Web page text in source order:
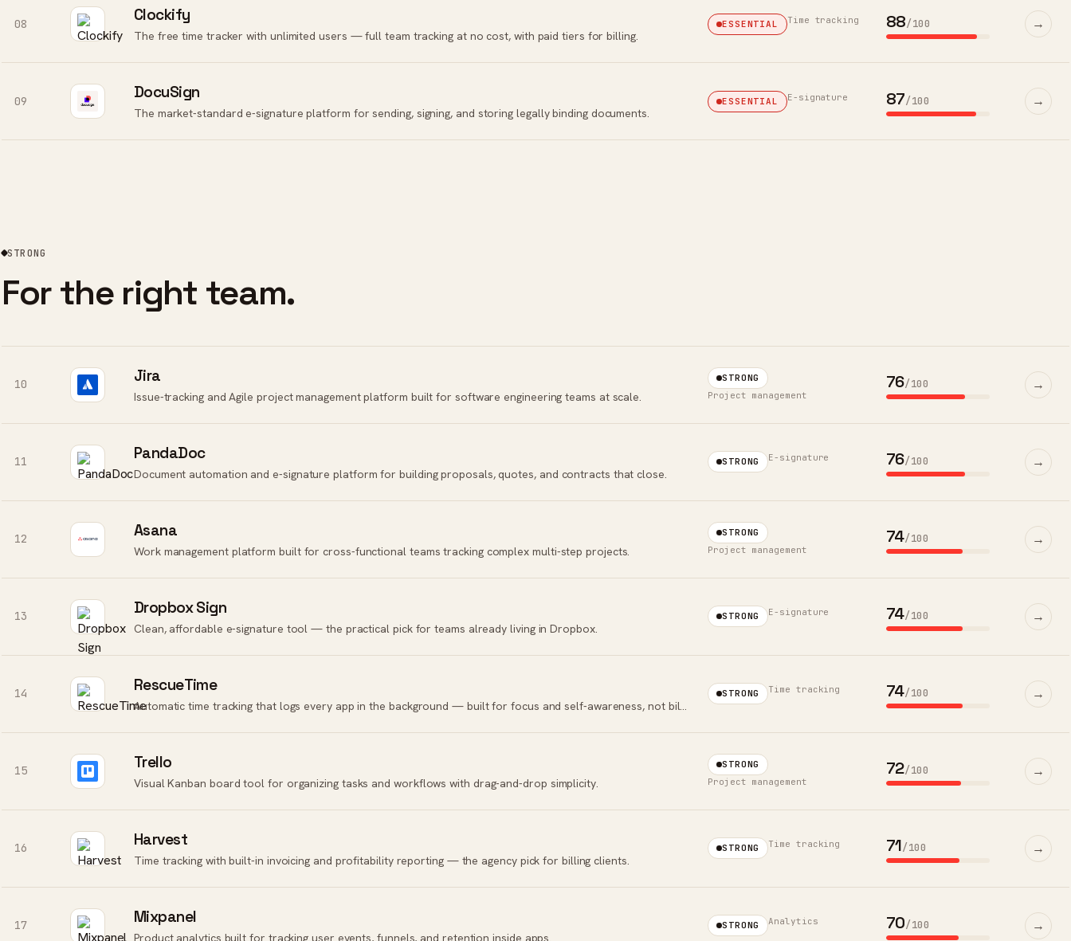
08 Clockify
The free time tracker with unlimited users — full team tracking at no cost, with paid tiers for billing.
ESSENTIAL Time tracking 88/100 →
09 DocuSign
The market-standard e-signature platform for sending, signing, and storing legally binding documents.
ESSENTIAL E-signature 87/100 →
STRONG
For the right team.
10 Jira
Issue-tracking and Agile project management platform built for software engineering teams at scale.
STRONG
Project management
76/100 →
11 PandaDoc
Document automation and e-signature platform for building proposals, quotes, and contracts that close.
STRONG E-signature 76/100 →
12 Asana
Work management platform built for cross-functional teams tracking complex multi-step projects.
STRONG
Project management
74/100 →
13 Dropbox Sign
Clean, affordable e-signature tool — the practical pick for teams already living in Dropbox.
STRONG E-signature 74/100 →
14 RescueTime STRONG Time tracking 74/100 →
15 Trello
Visual Kanban board tool for organizing tasks and workflows with drag-and-drop simplicity.
STRONG
Project management
72/100 →
16 Harvest
Time tracking with built-in invoicing and profitability reporting — the agency pick for billing clients.
STRONG Time tracking 71/100 →
17 Mixpanel
Product analytics built for tracking user events, funnels, and retention inside apps.
STRONG Analytics 70/100 →